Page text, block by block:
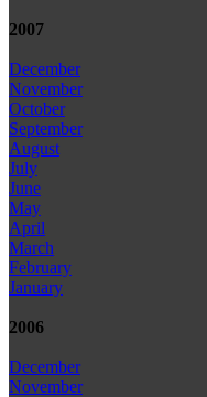
2007
December
November
October
September
August
July
June
May
April
March
February
January
2006
December
November